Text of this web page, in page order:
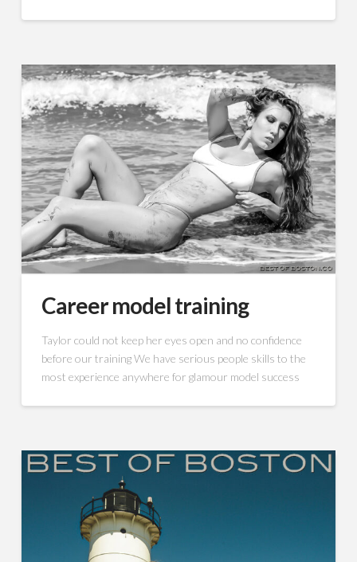
Career model training
Taylor could not keep her eyes open and no confidence
before our training We have serious people skills to the
most experience anywhere for glamour model success